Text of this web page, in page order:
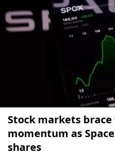
Stock markets
momentum as
shares